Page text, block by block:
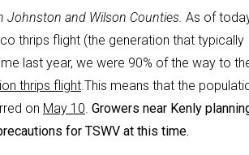
Johnston and Wilson Counties. As of
thrips flight (the generation that typically
last year, we were 90% of the way to
thrips flight.This means that the
on May 10. Growers near Kenly
for TSWV at this time.